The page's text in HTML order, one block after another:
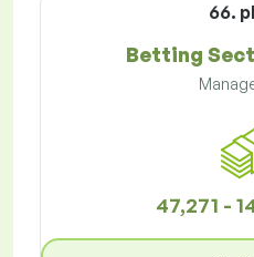
66.
Betting
47,271 -